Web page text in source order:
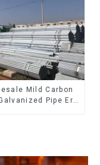
Mild Carbon
Pipe Erw